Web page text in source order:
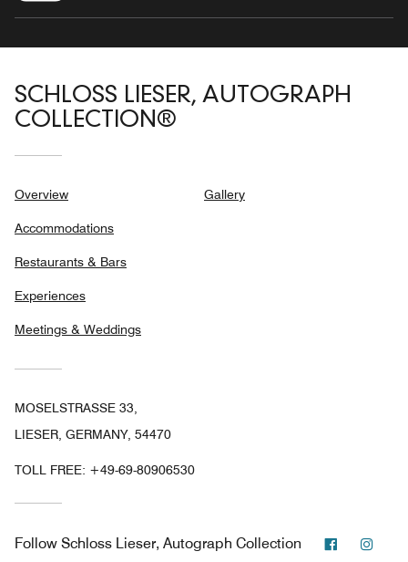
SCHLOSS LIESER, AUTOGRAPH
COLLECTION®
Overview
Accommodations
Restaurants & Bars
Experiences
Meetings & Weddings
Gallery
MOSELSTRASSE 33,
LIESER, GERMANY, 54470
TOLL FREE: +49-69-80906530
Follow Schloss Lieser, Autograph Collection Facebook